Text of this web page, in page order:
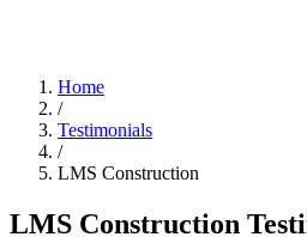
Home
/
Testimonials
/
LMS Construction
LMS Construction